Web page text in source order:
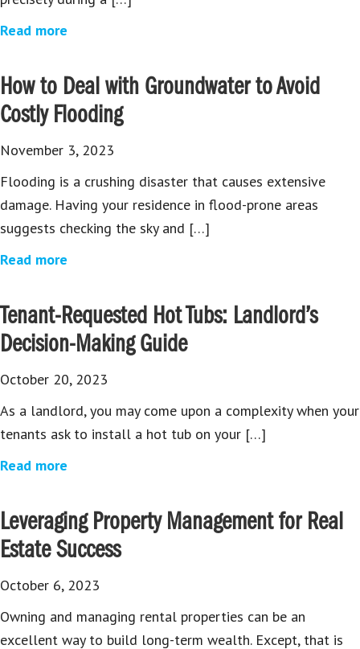
Read more
How to Deal with Groundwater to Avoid
Costly Flooding
November 3, 2023
Flooding is a crushing disaster that causes extensive
damage. Having your residence in flood-prone areas
suggests checking the sky and […]
Read more
Tenant-Requested Hot Tubs: Landlord’s
Decision-Making Guide
October 20, 2023
As a landlord, you may come upon a complexity when your
tenants ask to install a hot tub on your […]
Read more
Leveraging Property Management for Real
Estate Success
October 6, 2023
Owning and managing rental properties can be an
excellent way to build long-term wealth. Except, that is